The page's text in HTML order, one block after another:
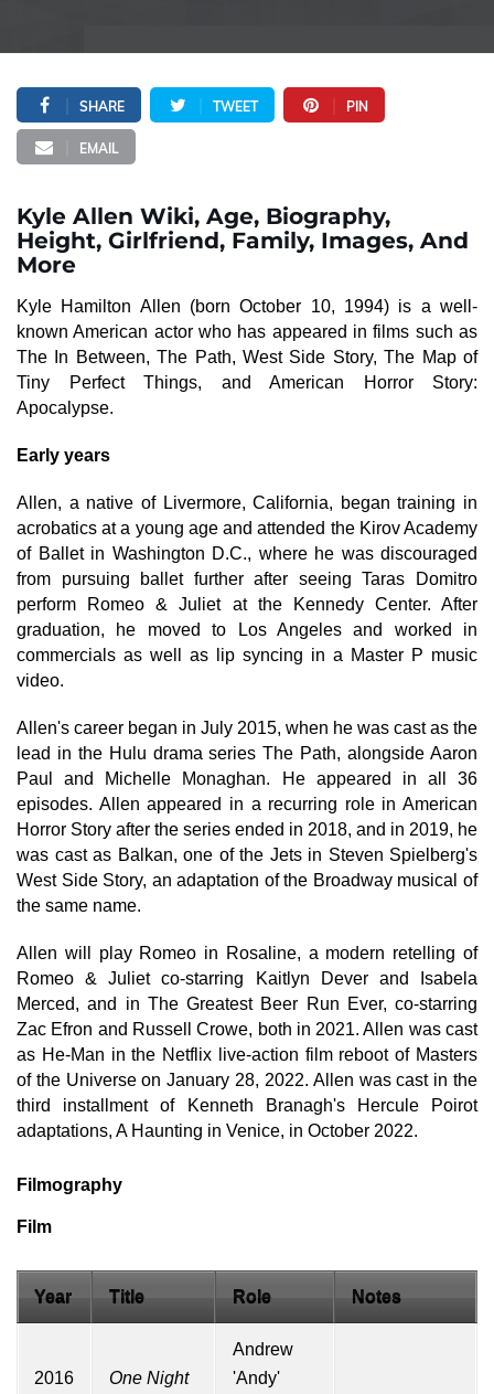
SHARE TWEET PIN
EMAIL
Kyle Allen Wiki, Age, Biography,
Height, Girlfriend, Family, Images, And
More
Kyle Hamilton Allen (born October 10, 1994) is a well-
known American actor who has appeared in films such as
The In Between, The Path, West Side Story, The Map of
Tiny Perfect Things, and American Horror Story:
Apocalypse.
Early years
Allen, a native of Livermore, California, began training in
acrobatics at a young age and attended the Kirov Academy
of Ballet in Washington D.C., where he was discouraged
from pursuing ballet further after seeing Taras Domitro
perform Romeo & Juliet at the Kennedy Center. After
graduation, he moved to Los Angeles and worked in
commercials as well as lip syncing in a Master P music
video.
Allen's career began in July 2015, when he was cast as the
lead in the Hulu drama series The Path, alongside Aaron
Paul and Michelle Monaghan. He appeared in all 36
episodes. Allen appeared in a recurring role in American
Horror Story after the series ended in 2018, and in 2019, he
was cast as Balkan, one of the Jets in Steven Spielberg's
West Side Story, an adaptation of the Broadway musical of
the same name.
Allen will play Romeo in Rosaline, a modern retelling of
Romeo & Juliet co-starring Kaitlyn Dever and Isabela
Merced, and in The Greatest Beer Run Ever, co-starring
Zac Efron and Russell Crowe, both in 2021. Allen was cast
as He-Man in the Netflix live-action film reboot of Masters
of the Universe on January 28, 2022. Allen was cast in the
third installment of Kenneth Branagh's Hercule Poirot
adaptations, A Haunting in Venice, in October 2022.
Filmography
Film
Year Title Role Notes
2016 One Night
Andrew
'Andy'